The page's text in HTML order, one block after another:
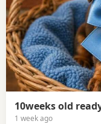
10weeks old
1 week ago